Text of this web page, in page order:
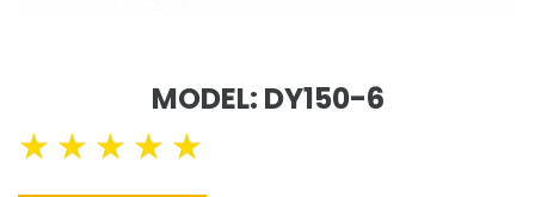
MODEL: DY150-6
★ ★ ★ ★ ★